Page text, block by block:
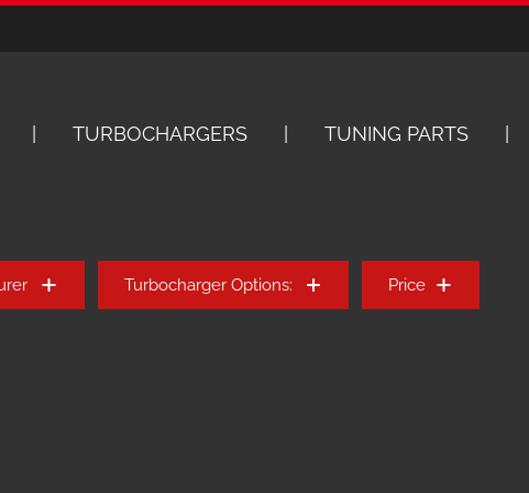
TURBOCHARGERS TUNING PARTS
Turbocharger Options: Price